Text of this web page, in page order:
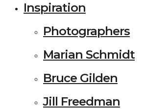
Inspiration
Photographers
Marian Schmidt
Bruce Gilden
Jill Freedman